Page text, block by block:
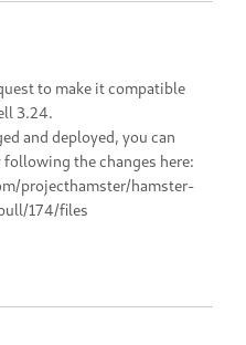
to make it compatible
3.24.
and deployed, you can
the changes here:
projecthamster/hamster-
174/files